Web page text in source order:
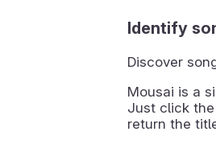
Identify
Discover
Mousai is a
Just click
return the